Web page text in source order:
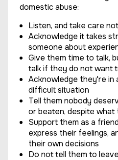
domestic abuse:
Listen, and take care
Acknowledge it takes
someone about
Give them time to talk,
talk if they do not want
Acknowledge they're in
difficult situation
Tell them nobody
or beaten, despite what
Support them as a
express their feelings,
their own decisions
Do not tell them to